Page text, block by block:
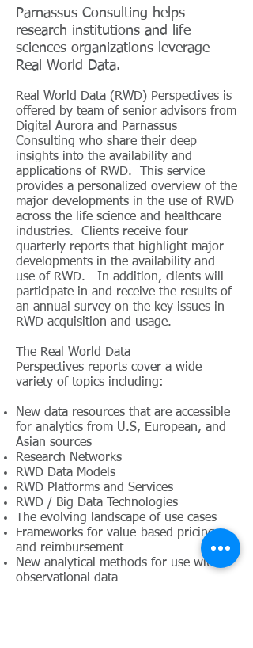
Parnassus Consulting helps
research institutions and life
sciences organizations leverage
Real World Data.
Real World Data (RWD) Perspectives is
offered by team of senior advisors from
Digital Aurora and Parnassus
Consulting who share their deep
insights into the availability and
applications of RWD. This service
provides a personalized overview of the
major developments in the use of RWD
across the life science and healthcare
industries. Clients receive four
quarterly reports that highlight major
developments in the availability and
use of RWD. In addition, clients will
participate in and receive the results of
an annual survey on the key issues in
RWD acquisition and usage.
The Real World Data
Perspectives reports cover a wide
variety of topics including:
New data resources that are accessible
for analytics from U.S, European, and
Asian sources
Research Networks
RWD Data Models
RWD Platforms and Services
RWD / Big Data Technologies
The evolving landscape of use cases
Frameworks for value-based pricing
and reimbursement
New analytical methods for use with
observational data